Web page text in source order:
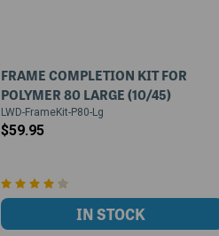
FRAME COMPLETION KIT FOR
POLYMER 80 LARGE (10/45)
LWD-FrameKit-P80-Lg
$59.95